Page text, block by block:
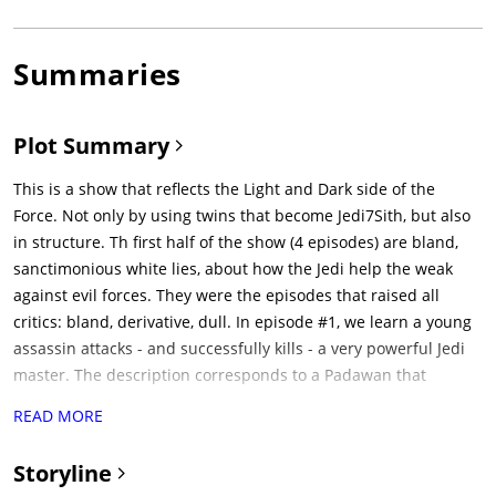
Summaries
Plot Summary
This is a show that reflects the Light and Dark side of the
Force. Not only by using twins that become Jedi7Sith, but also
in structure. Th first half of the show (4 episodes) are bland,
sanctimonious white lies, about how the Jedi help the weak
against evil forces. They were the episodes that raised all
critics: bland, derivative, dull. In episode #1, we learn a young
assassin attacks - and successfully kills - a very powerful Jedi
master. The description corresponds to a Padawan that
Osha has an evil twin - Mae - and both come from planet
Mae is after revenge. In episode #2, we know more about old
READ MORE
Storyline